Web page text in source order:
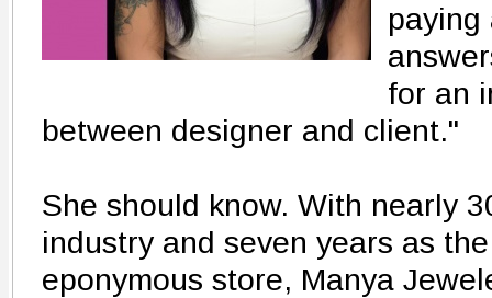
for an
between designer and client."
She should know. With nearly
industry and seven years as
eponymous store, Manya